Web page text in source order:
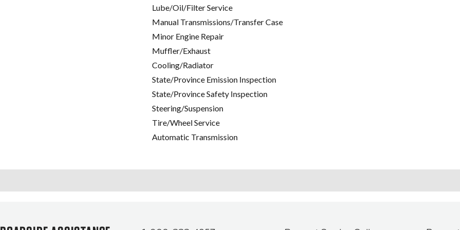
Lube/Oil/Filter Service
Manual Transmissions/Transfer Case
Minor Engine Repair
Muffler/Exhaust
Cooling/Radiator
State/Province Emission Inspection
State/Province Safety Inspection
Steering/Suspension
Tire/Wheel Service
Automatic Transmission